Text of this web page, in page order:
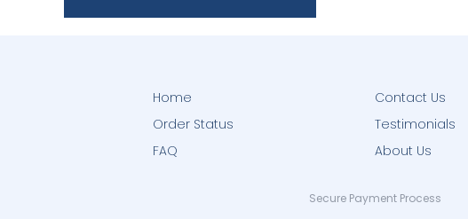
Home
Order Status
FAQ
Contact Us
Testimonials
About Us
Secure Payment Process